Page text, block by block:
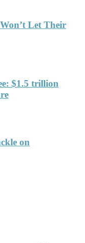
Let Their
$1.5 trillion
on